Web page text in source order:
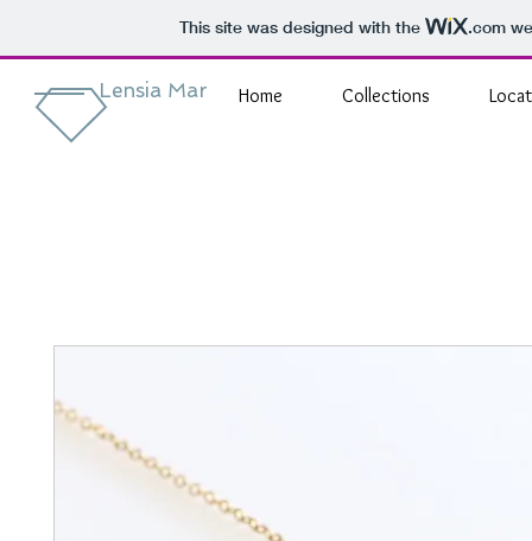
This site was designed with the .com
Lensia Mar Home Collections